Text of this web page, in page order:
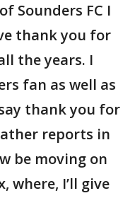
Sounders FC I
thank you for
the years. I
fan as well as
thank you for
reports in
be moving on
where, I’ll give